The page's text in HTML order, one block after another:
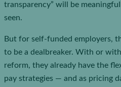
transparency” will be
seen.
But for self-funded employers,
to be a dealbreaker. With or
reform, they already have the
pay strategies — and as pricing